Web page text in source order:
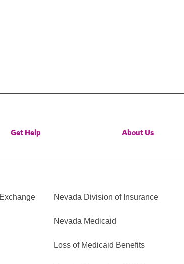
Get Help About Us
Nevada Division of Insurance
Nevada Medicaid
Loss of Medicaid Benefits